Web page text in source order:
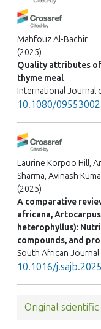
Mahfouz Al-Bachir
(2025)
Quality attributes
thyme meal
International Journal
10.1080/
Laurine Korpoo Hill,
Sharma, Avinash
(2025)
A comparative
africana,
heterophyllus):
compounds, and
South African
10.1016/
Original